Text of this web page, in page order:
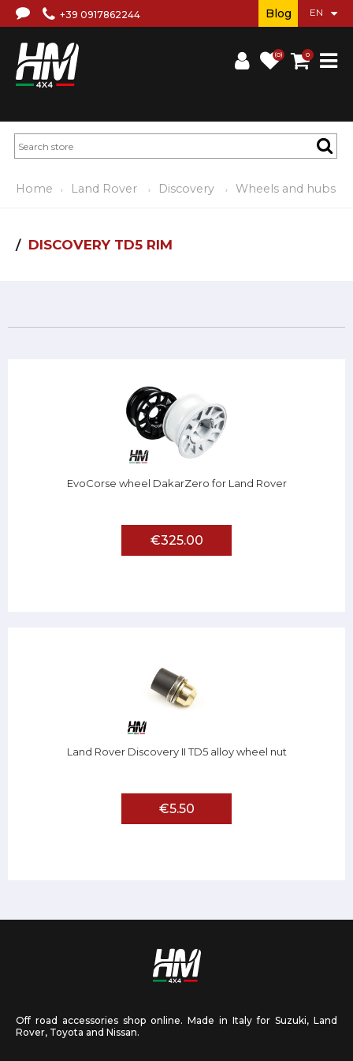
+39 0917862244
(0) 0
Blog
Home Land Rover Discovery Wheels and hubs
DISCOVERY TD5 RIM
EvoCorse wheel DakarZero for Land Rover
€325.00
Land Rover Discovery II TD5 alloy wheel nut
€5.50
Off road accessories shop online. Made in Italy for Suzuki, Land
Rover, Toyota and Nissan.